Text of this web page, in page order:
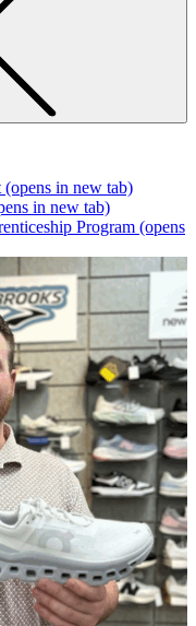
(opens in new tab)
in new tab)
Program (opens